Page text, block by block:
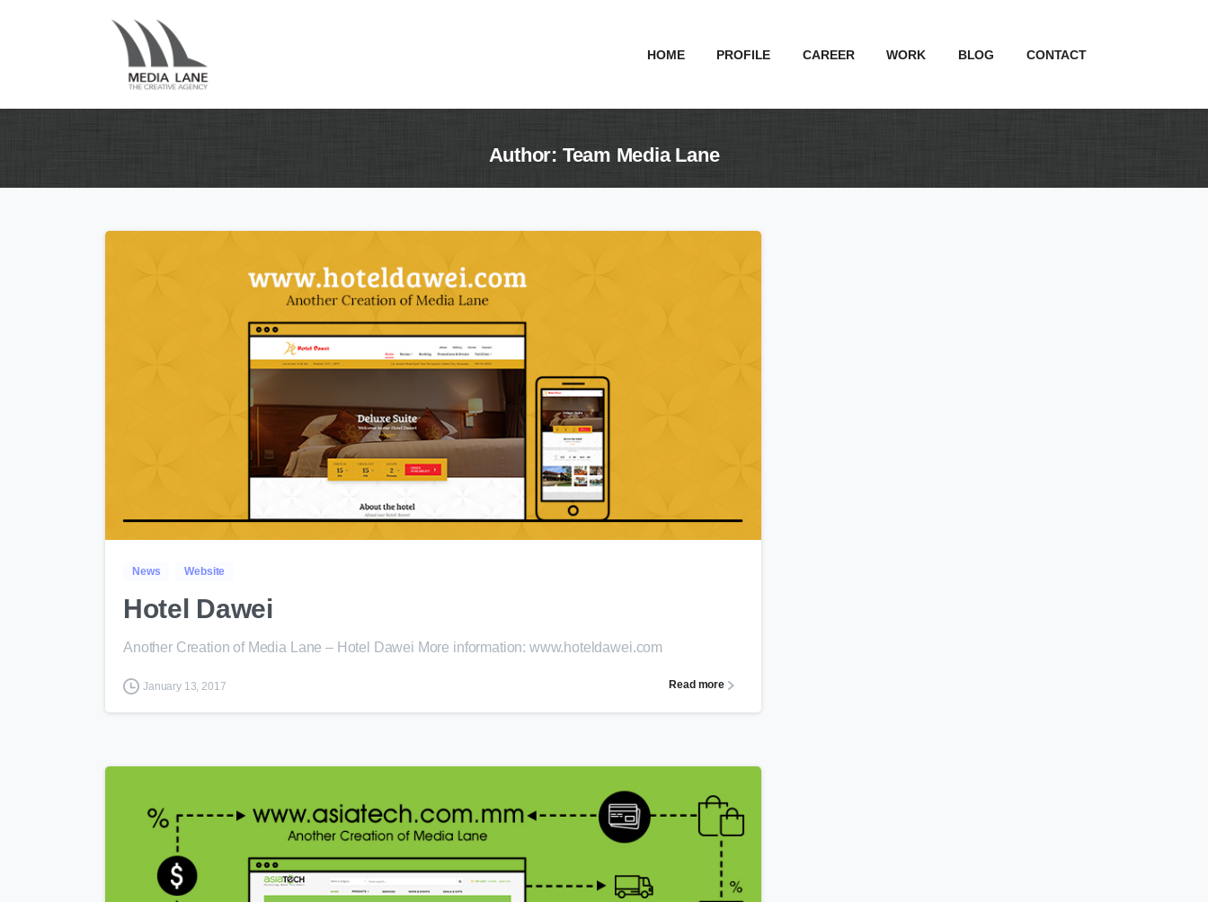
HOME PROFILE CAREER WORK BLOG CONTACT
Author: Team Media Lane
News Website
Hotel Dawei
Another Creation of Media Lane – Hotel Dawei More information: www.hoteldawei.com
January 13, 2017 Read more